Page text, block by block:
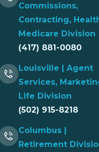
Commissions,
Contracting,
Medicare Division
(417) 881-0080
Louisville | Agent
Services,
Life Division
(502) 915-8218
Columbus |
Retirement